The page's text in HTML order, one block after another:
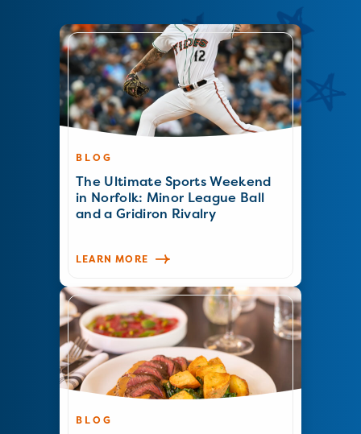
BLOG
The Ultimate Sports Weekend
in Norfolk: Minor League Ball
and a Gridiron Rivalry
LEARN MORE
BLOG